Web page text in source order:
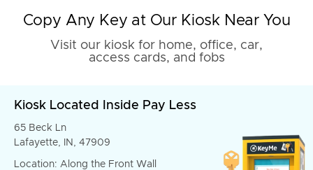
Copy Any Key at Our Kiosk Near You
Visit our kiosk for home, office, car,
access cards, and fobs
Kiosk Located Inside Pay Less
65 Beck Ln
Lafayette, IN, 47909
Location: Along the Front Wall